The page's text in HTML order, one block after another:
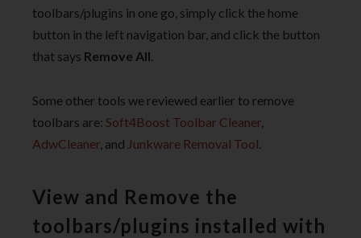
toolbars/plugins in one go, simply click the home
button in the left navigation bar, and click the button
that says Remove All.
Some other tools we reviewed earlier to remove
toolbars are: Soft4Boost Toolbar Cleaner,
AdwCleaner, and Junkware Removal Tool.
View and Remove the
toolbars/plugins installed with